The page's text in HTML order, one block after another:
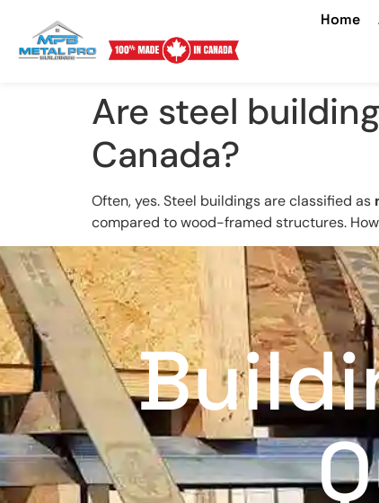
Home
Are steel
Canada?
Often, yes. Steel buildings are classified as
compared to wood-framed structures.